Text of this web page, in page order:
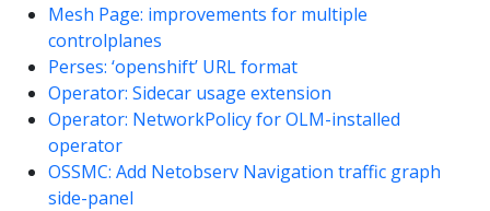
Mesh Page: improvements for multiple
controlplanes
Perses: ‘openshift’ URL format
Operator: Sidecar usage extension
Operator: NetworkPolicy for OLM-installed
operator
OSSMC: Add Netobserv Navigation traffic graph
side-panel